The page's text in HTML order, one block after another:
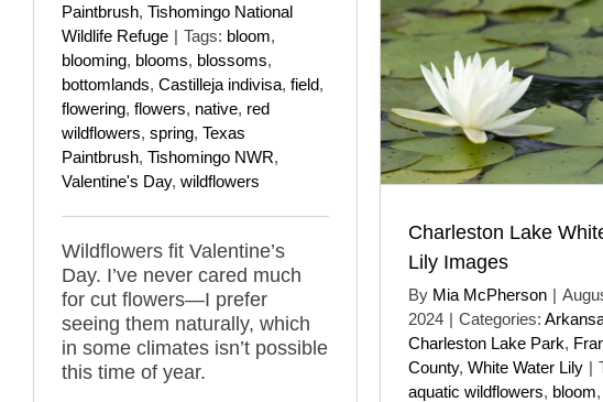
Paintbrush, Tishomingo National
Wildlife Refuge | Tags: bloom,
blooming, blooms, blossoms,
bottomlands, Castilleja indivisa, field,
flowering, flowers, native, red
wildflowers, spring, Texas
Paintbrush, Tishomingo NWR,
Valentine's Day, wildflowers
Wildflowers fit Valentine’s
Day. I’ve never cared much
for cut flowers—I prefer
seeing them naturally, which
in some climates isn’t possible
this time of year.
Charleston Lake
Lily Images
By Mia McPherson |
2024 | Categories:
Charleston Lake Park,
County, White Water Lily |
aquatic wildflowers, bloom,